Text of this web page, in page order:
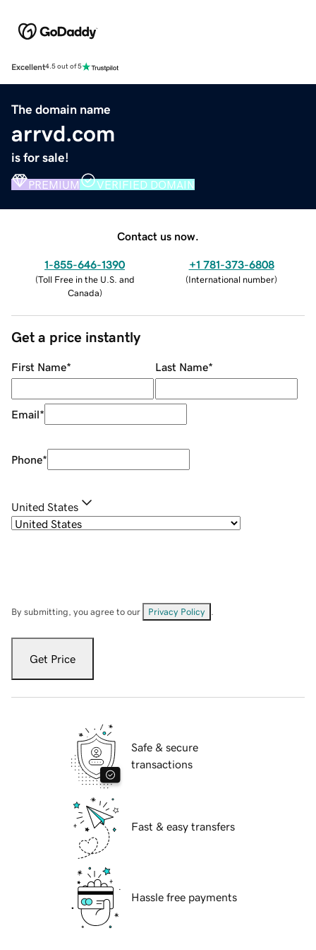
Excellent4.5 out of 5
The domain name
arrvd.com
is for sale!
PREMIUM VERIFIED DOMAIN
Contact us now.
1-855-646-1390
(Toll Free in the U.S. and
Canada)
+1 781-373-6808
(International number)
Get a price instantly
First Name* Last Name*
Email*
Phone*
United States
By submitting, you agree to our Privacy Policy
Get Price
Safe & secure
transactions
Fast & easy transfers
Hassle free payments